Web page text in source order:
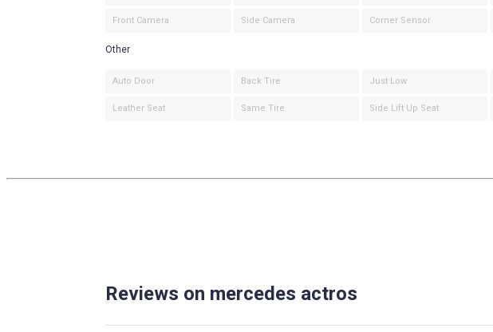
Front Camera Side Camera Corner Sensor
Other
Auto Door Back Tire Just Low
Leather Seat Same Tire Side Lift Up Seat
Reviews on mercedes actros